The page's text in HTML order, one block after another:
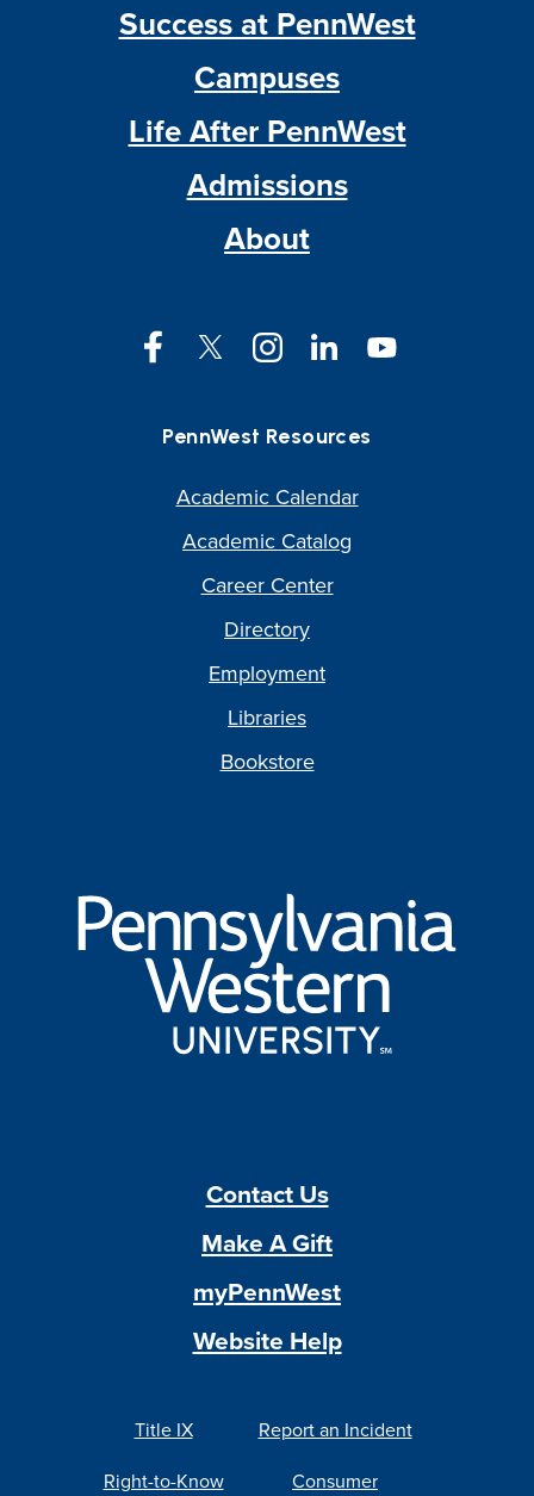
Success at PennWest
Campuses
Life After PennWest
Admissions
About
FacebookTwitter InstagramLinkedInYouTube
PennWest Resources
Academic Calendar
Academic Catalog
Career Center
Directory
Employment
Libraries
Bookstore
Western
University
Contact Us
Make A Gift
myPennWest
Website Help
Title IX
Report an Incident
Right-to-Know
Consumer